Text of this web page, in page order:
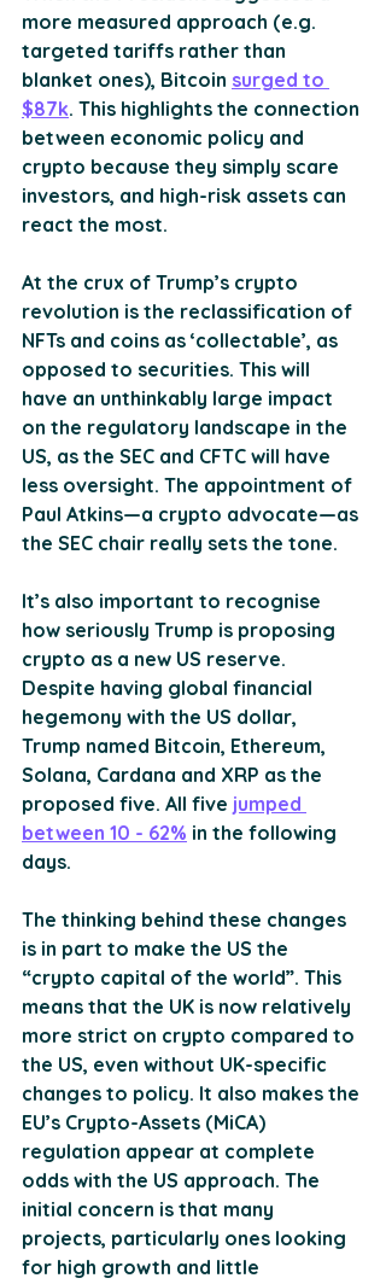
more measured approach (e.g.
targeted tariffs rather than
blanket ones), Bitcoin surged to
$87k. This highlights the connection
between economic policy and
crypto because they simply scare
investors, and high-risk assets can
react the most.
At the crux of Trump’s crypto
revolution is the reclassification of
NFTs and coins as ‘collectable’, as
opposed to securities. This will
have an unthinkably large impact
on the regulatory landscape in the
US, as the SEC and CFTC will have
less oversight. The appointment of
Paul Atkins—a crypto advocate—as
the SEC chair really sets the tone.
It’s also important to recognise
how seriously Trump is proposing
crypto as a new US reserve.
Despite having global financial
hegemony with the US dollar,
Trump named Bitcoin, Ethereum,
Solana, Cardana and XRP as the
proposed five. All five jumped
between 10 - 62% in the following
days.
The thinking behind these changes
is in part to make the US the
“crypto capital of the world”. This
means that the UK is now relatively
more strict on crypto compared to
the US, even without UK-specific
changes to policy. It also makes the
EU’s Crypto-Assets (MiCA)
regulation appear at complete
odds with the US approach. The
initial concern is that many
projects, particularly ones looking
for high growth and little